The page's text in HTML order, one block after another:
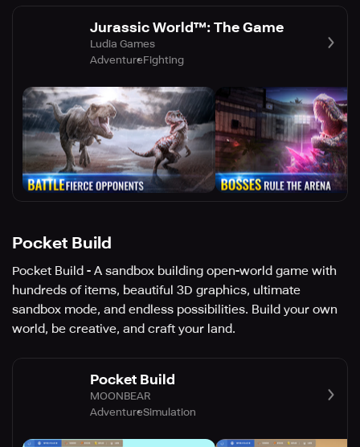
Jurassic World™: The Game
Ludia Games
AdventureFighting
Pocket Build
Pocket Build - A sandbox building open-world game with
hundreds of items, beautiful 3D graphics, ultimate
sandbox mode, and endless possibilities. Build your own
world, be creative, and craft your land.
Pocket Build
MOONBEAR
AdventureSimulation